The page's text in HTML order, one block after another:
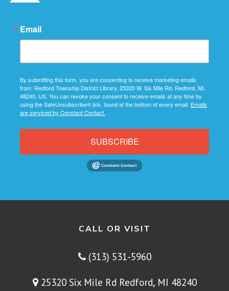
Email
By submitting this form, you are consenting to receive marketing emails
from: Redford Township District Library, 25320 W. Six Mile Rd, Redford, MI,
48240, US. You can revoke your consent to receive emails at any time by
using the SafeUnsubscribe® link, found at the bottom of every email. Emails
are serviced by Constant Contact.
SUBSCRIBE
CALL OR VISIT
(313) 531-5960
25320 Six Mile Rd Redford, MI 48240